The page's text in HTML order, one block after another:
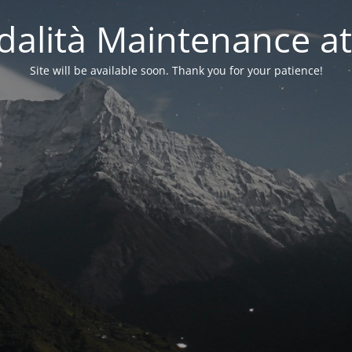
Maintenance
Site will be available soon. Thank you for your patience!